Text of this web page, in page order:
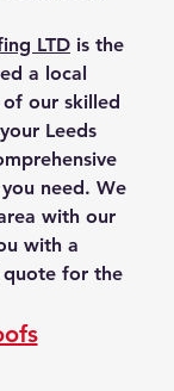
LTD is the
a local
our skilled
Leeds
need. We
with our
with a
for the